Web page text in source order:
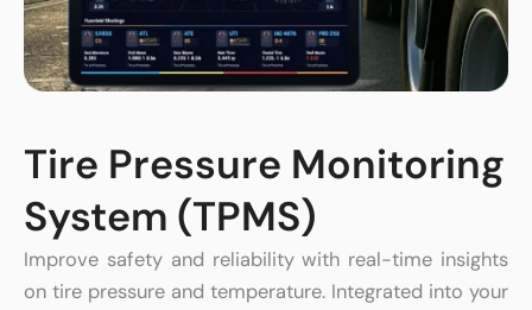
Tire Pressure Monitoring
System (TPMS)
Improve safety and reliability with real-time insights
on tire pressure and temperature. Integrated into your